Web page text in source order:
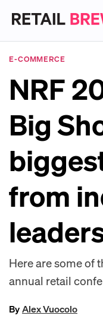
E-COMMERCE
NRF
Big
from
Here are some of
annual retail
ByAlex Vuocolo